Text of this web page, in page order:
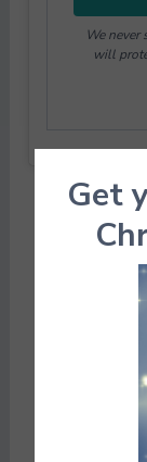
We never
will
Get